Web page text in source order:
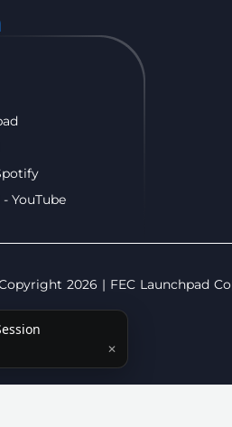
✕
YouTube
2026 | FEC Launchpad